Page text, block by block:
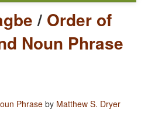
/ Order of
Noun Phrase
Phrase by Matthew S. Dryer